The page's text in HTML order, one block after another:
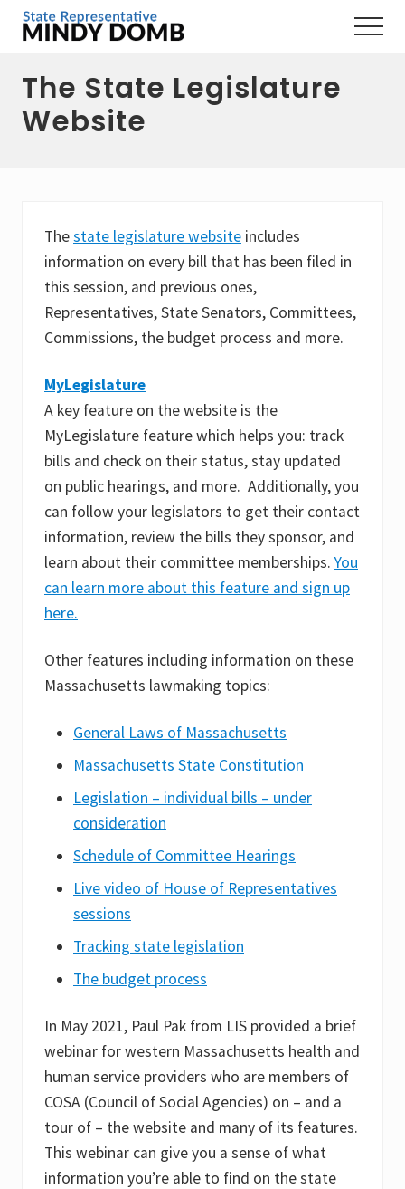
Menu
Skip
content
Skip
sidebar
Skip
the
Hampshire
District,
Menu
The State Legislature
Website
Thestate legislature website includes
information on every bill that has been filed in
this session, and previous ones,
Representatives, State Senators, Committees,
Commissions, the budget process and more.
MyLegislature
A key feature on the website is the
MyLegislature feature which helps you: track
bills and check on their status, stay updated
on public hearings, and more. Additionally, you
can follow your legislators to get their contact
information, review the bills they sponsor, and
learn about their committee memberships.You
can learn more about this feature and sign up
here.
Other features including information on these
Massachusetts lawmaking topics:
General Laws of Massachusetts
Massachusetts State Constitution
Legislation – individual bills – under
consideration
Schedule of Committee Hearings
Live video of House of Representatives
sessions
Tracking state legislation
The budget process
In May 2021, Paul Pak from LIS provided a brief
webinar for western Massachusetts health and
human service providers who are members of
COSA (Council of Social Agencies) on – and a
tour of – the website and many of its features.
This webinar can give you a sense of what
information you’re able to find on the state